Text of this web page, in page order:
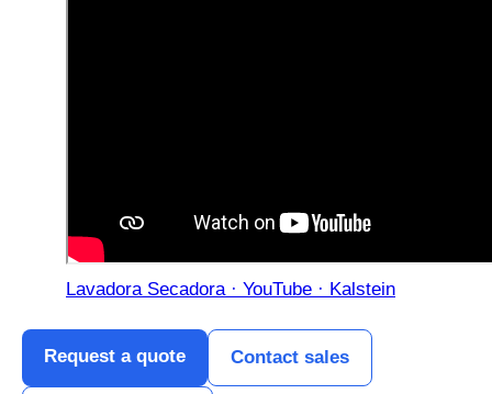
Lavadora Secadora · YouTube · Kalstein
Request a quote Contact sales